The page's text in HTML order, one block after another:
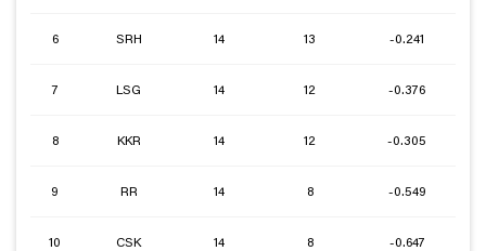
6 SRH 14 13 -0.241
7 LSG 14 12 -0.376
8 KKR 14 12 -0.305
9 RR 14 8 -0.549
10 CSK 14 8 -0.647